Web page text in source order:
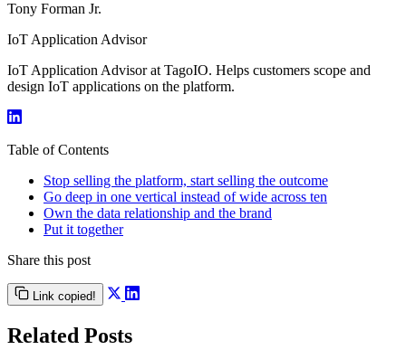
Tony Forman Jr.
IoT Application Advisor
IoT Application Advisor at TagoIO. Helps customers scope and
design IoT applications on the platform.
Table of Contents
Stop selling the platform, start selling the outcome
Go deep in one vertical instead of wide across ten
Own the data relationship and the brand
Put it together
Share this post
Link copied!
Related Posts